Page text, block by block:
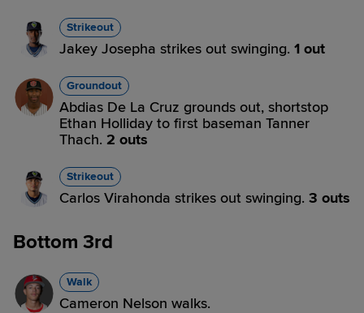
Strikeout
Jakey Josepha strikes out swinging. 1 out
Groundout
Abdias De La Cruz grounds out, shortstop
Ethan Holliday to first baseman Tanner
Thach. 2 outs
Strikeout
Carlos Virahonda strikes out swinging. 3 outs
Bottom 3rd
Walk
Cameron Nelson walks.